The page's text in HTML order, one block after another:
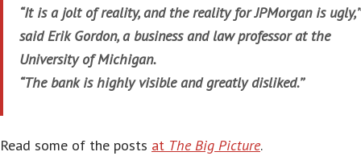
“It is a jolt of reality, and the reality for JPMorgan is ugly,’’
said Erik Gordon, a business and law professor at the
University of Michigan.
“The bank is highly visible and greatly disliked.’’
Read some of the posts at The Big Picture.